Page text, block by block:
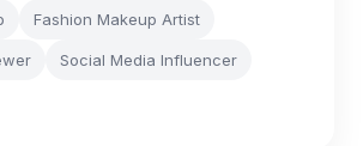
Fashion Makeup Artist
Social Media Influencer